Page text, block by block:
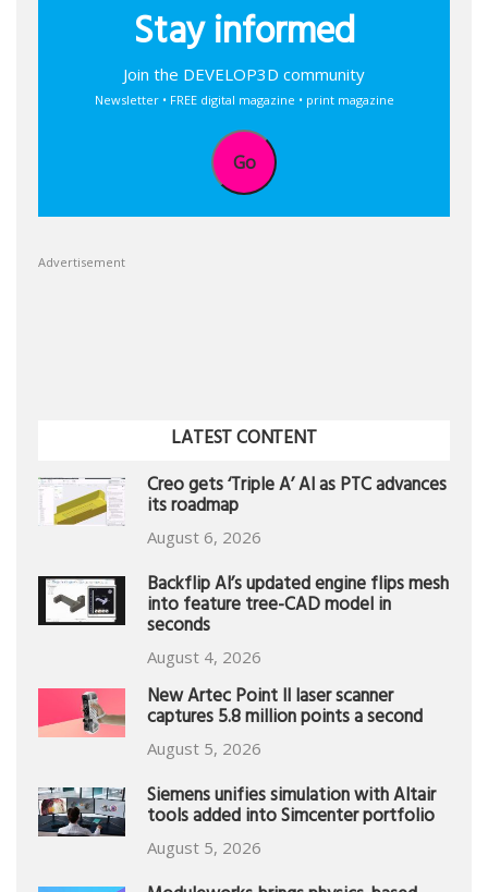
Stay informed
Join the DEVELOP3D community
Newsletter • FREE digital magazine • print magazine
Go
Advertisement
LATEST CONTENT
Creo gets ‘Triple A’ AI as PTC advances
its roadmap
August 6, 2026
Backflip AI’s updated engine flips mesh
into feature tree-CAD model in
seconds
August 4, 2026
New Artec Point II laser scanner
captures 5.8 million points a second
August 5, 2026
Siemens unifies simulation with Altair
tools added into Simcenter portfolio
August 5, 2026